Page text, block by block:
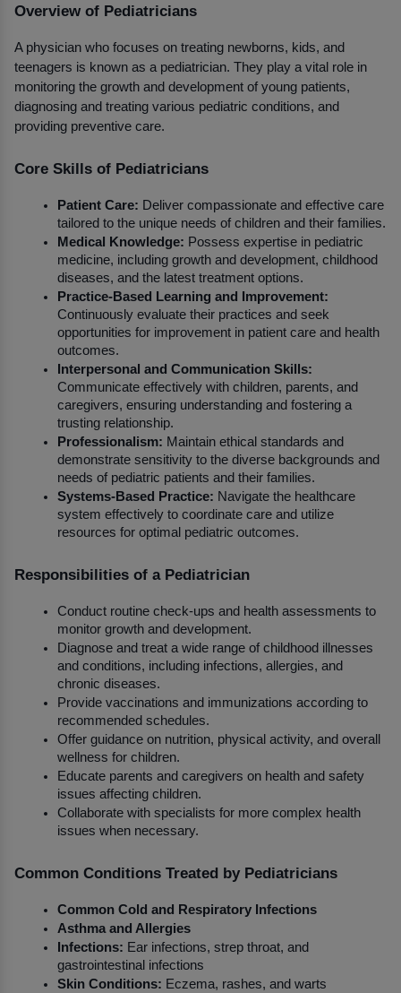
Overview of Pediatricians
A physician who focuses on treating newborns, kids, and
teenagers is known as a pediatrician. They play a vital role in
monitoring the growth and development of young patients,
diagnosing and treating various pediatric conditions, and
providing preventive care.
Core Skills of Pediatricians
Patient Care: Deliver compassionate and effective care
tailored to the unique needs of children and their families.
Medical Knowledge: Possess expertise in pediatric
medicine, including growth and development, childhood
diseases, and the latest treatment options.
Practice-Based Learning and Improvement:
Continuously evaluate their practices and seek
opportunities for improvement in patient care and health
outcomes.
Interpersonal and Communication Skills:
Communicate effectively with children, parents, and
caregivers, ensuring understanding and fostering a
trusting relationship.
Professionalism: Maintain ethical standards and
demonstrate sensitivity to the diverse backgrounds and
needs of pediatric patients and their families.
Systems-Based Practice: Navigate the healthcare
system effectively to coordinate care and utilize
resources for optimal pediatric outcomes.
Responsibilities of a Pediatrician
Conduct routine check-ups and health assessments to
monitor growth and development.
Diagnose and treat a wide range of childhood illnesses
and conditions, including infections, allergies, and
chronic diseases.
Provide vaccinations and immunizations according to
recommended schedules.
Offer guidance on nutrition, physical activity, and overall
wellness for children.
Educate parents and caregivers on health and safety
issues affecting children.
Collaborate with specialists for more complex health
issues when necessary.
Common Conditions Treated by Pediatricians
Common Cold and Respiratory Infections
Asthma and Allergies
Infections: Ear infections, strep throat, and
gastrointestinal infections
Skin Conditions: Eczema, rashes, and warts